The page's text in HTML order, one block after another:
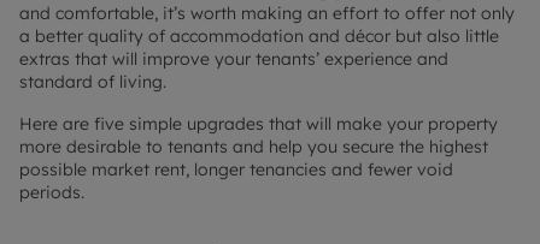
and comfortable, it’s worth making an effort to offer not only
a better quality of accommodation and décor but also little
extras that will improve your tenants’ experience and
standard of living.
Here are five simple upgrades that will make your property
more desirable to tenants and help you secure the highest
possible market rent, longer tenancies and fewer void
periods.